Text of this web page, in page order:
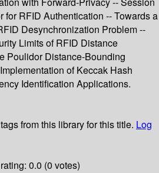
for RFID Authentication -- Towards a
Desynchronization Problem --
Limits of RFID Distance
Poulidor Distance-Bounding
of Keccak Hash
Identification Applications.
from this library for this title. Log
0.0 (0 votes)